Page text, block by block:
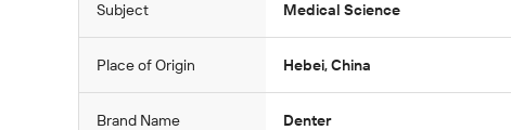
Subject Medical Science
Place of Origin Hebei, China
Brand Name Denter